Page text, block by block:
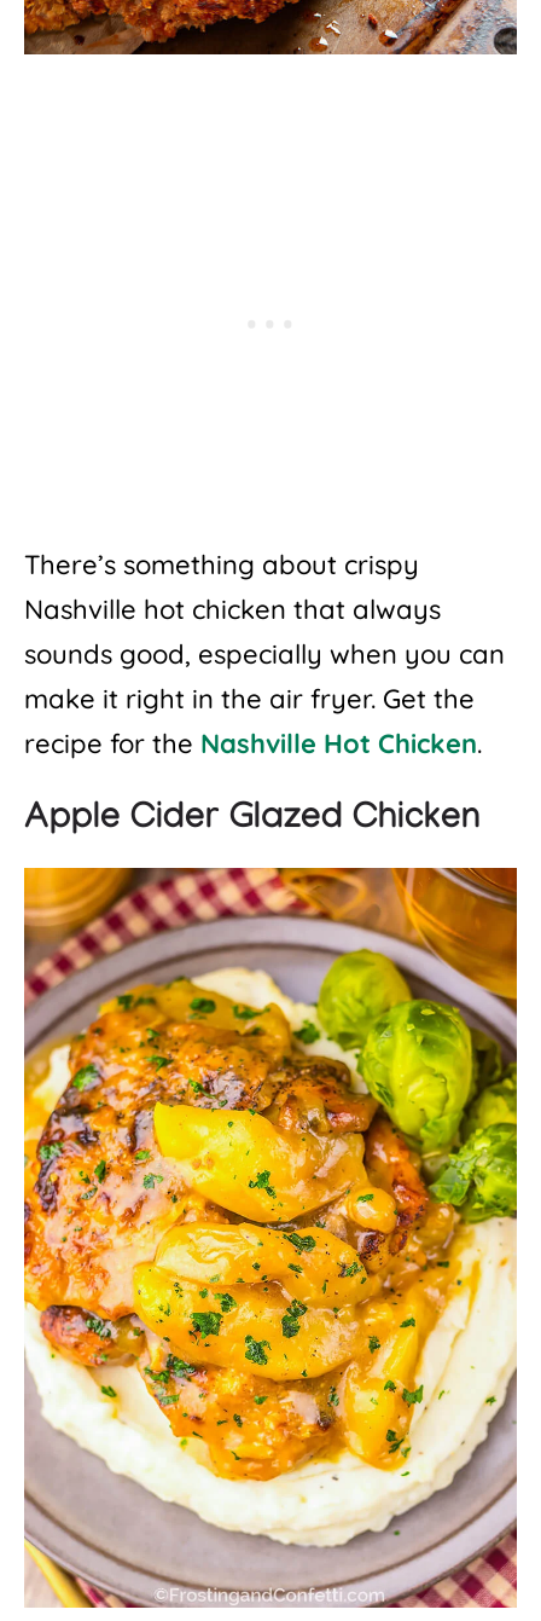
There’s something about crispy
Nashville hot chicken that always
sounds good, especially when you can
make it right in the air fryer. Get the
recipe for the Nashville Hot Chicken.
Apple Cider Glazed Chicken